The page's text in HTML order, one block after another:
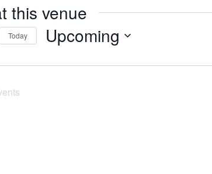
this venue
Today Upcoming
date.